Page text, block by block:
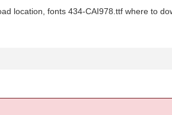
location, fonts 434-CAI978.ttf where to